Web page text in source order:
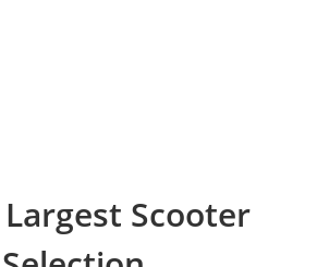
Scooter